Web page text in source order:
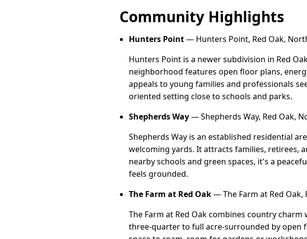
Community Highlights
Hunters Point— Hunters Point, Red Oak,
Hunters Point is a newer subdivision in Red
neighborhood features open floor plans,
appeals to young families and professionals
oriented setting close to schools and parks.
Shepherds Way— Shepherds Way, Red Oak,
Shepherds Way is an established residential
welcoming yards. It attracts families, retirees,
nearby schools and green spaces, it's a
feels grounded.
The Farm at Red Oak— The Farm at Red Oak,
The Farm at Red Oak combines country
three-quarter to full acre-surrounded by open